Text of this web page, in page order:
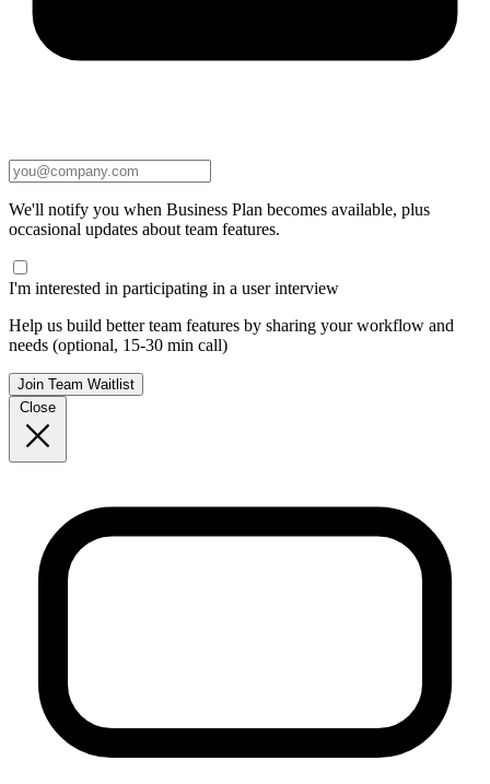
We'll notify you when Business Plan becomes available, plus
occasional updates about team features.
I'm interested in participating in a user interview
Help us build better team features by sharing your workflow and
needs (optional, 15-30 min call)
Join Team Waitlist
Close